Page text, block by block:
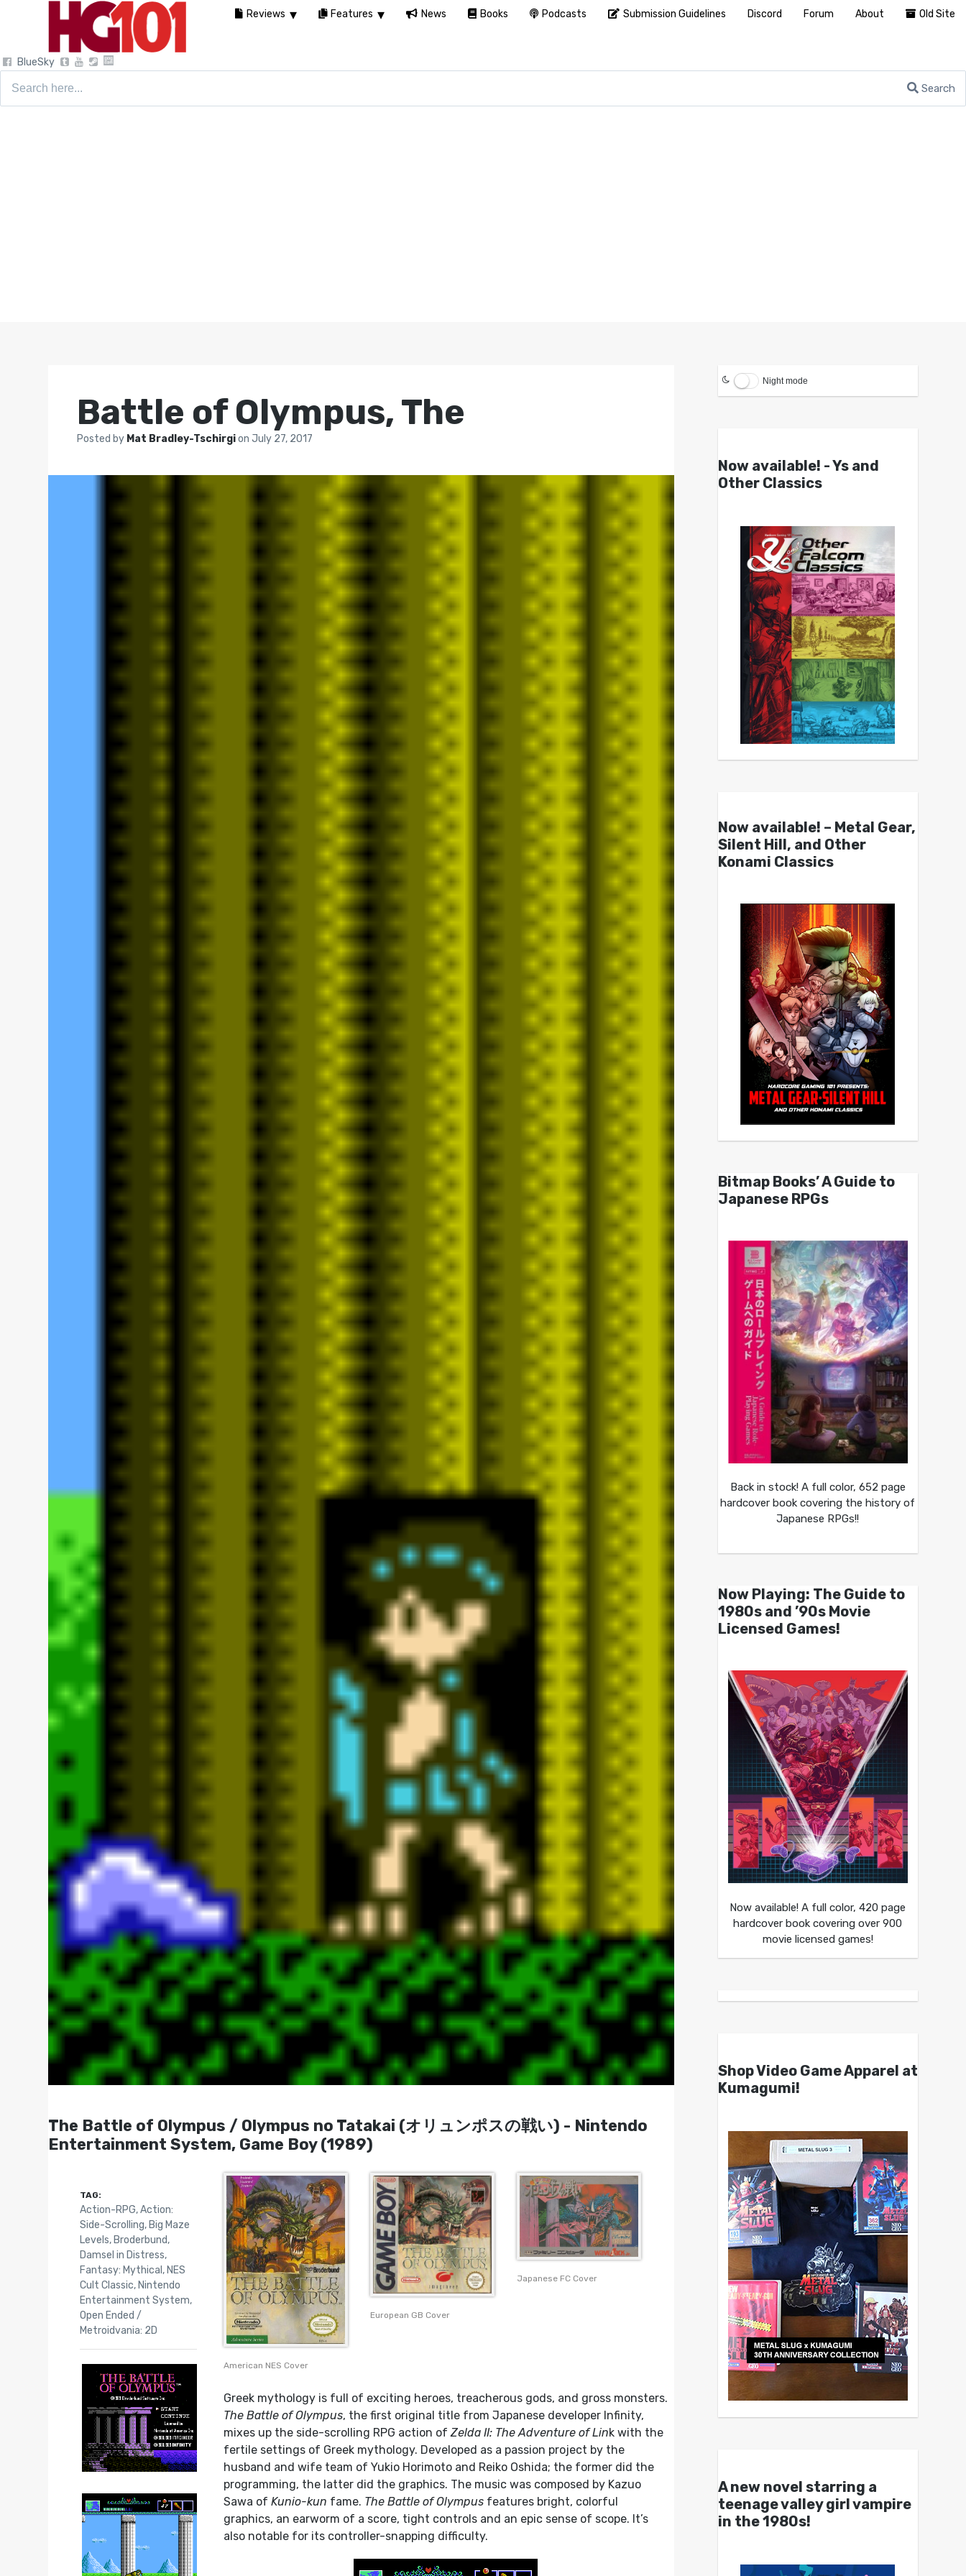
BlueSky
Search
Battle of Olympus, The
Posted by Mat Bradley-Tschirgion July 27, 2017
The Battle of Olympus / Olympus no Tatakai (オリュンポスの戦い) - Nintendo
Entertainment System, Game Boy (1989)
American NES Cover
European GB Cover
Japanese FC Cover
Greek mythology is full of exciting heroes, treacherous gods, and gross monsters.
The Battle of Olympus, the first original title from Japanese developer Infinity,
mixes up the side-scrolling RPG action ofZelda II: The Adventure of Link with the
fertile settings of Greek mythology. Developed as a passion project by the
husband and wife team of Yukio Horimoto and Reiko Oshida; the former did the
programming, the latter did the graphics. The music was composed by Kazuo
Sawa ofKunio-kun fame. The Battle of Olympus features bright, colorful
graphics, an earworm of a score, tight controls and an epic sense of scope. It’s
also notable for its controller-snapping difficulty.
TAG:
Action-RPG,Action:
Side-Scrolling, Big Maze
Levels, Broderbund,
Damsel in Distress,
Fantasy: Mythical , NES
Cult Classic, Nintendo
Entertainment System,
Open Ended /
Metroidvania: 2D
Night mode
Now available! - Ys and
Other Classics
Now available! – Metal Gear,
Silent Hill, and Other
Konami Classics
Bitmap Books’ A Guide to
Japanese RPGs
Back in stock! A full color, 652 page
hardcover book covering the history of
Japanese RPGs!!
Now Playing: The Guide to
1980s and ’90s Movie
Licensed Games!
Now available! A full color, 420 page
hardcover book covering over 900
movie licensed games!
Shop Video Game Apparel at
Kumagumi!
A new novel starring a
teenage valley girl vampire
in the 1980s!
Reviews Features News Books Podcasts Submission Guidelines Discord Forum About Old Site